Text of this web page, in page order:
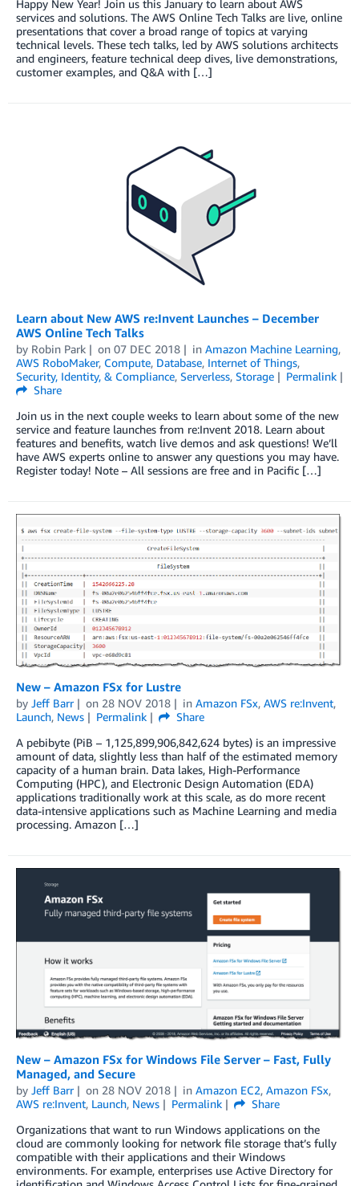
Happy New Year! Join us this January to learn about AWS
services and solutions. The AWS Online Tech Talks are live, online
presentations that cover a broad range of topics at varying
technical levels. These tech talks, led by AWS solutions architects
and engineers, feature technical deep dives, live demonstrations,
customer examples, and Q&A with […]
Learn about New AWS re:Invent Launches – December
AWS Online Tech Talks
by Robin Park on 07 DEC 2018 in Amazon Machine Learning,
AWS RoboMaker, Compute, Database, Internet of Things,
Security, Identity, & Compliance, Serverless, Storage
Permalink
Share
Join us in the next couple weeks to learn about some of the new
service and feature launches from re:Invent 2018. Learn about
features and benefits, watch live demos and ask questions! We’ll
have AWS experts online to answer any questions you may have.
Register today! Note – All sessions are free and in Pacific […]
New – Amazon FSx for Lustre
by Jeff Barr on 28 NOV 2018 in Amazon FSx, AWS re:Invent,
Launch, News Permalink
Share
A pebibyte (PiB – 1,125,899,906,842,624 bytes) is an impressive
amount of data, slightly less than half of the estimated memory
capacity of a human brain. Data lakes, High-Performance
Computing (HPC), and Electronic Design Automation (EDA)
applications traditionally work at this scale, as do more recent
data-intensive applications such as Machine Learning and media
processing. Amazon […]
New – Amazon FSx for Windows File Server – Fast, Fully
Managed, and Secure
by Jeff Barr on 28 NOV 2018 in Amazon EC2, Amazon FSx,
AWS re:Invent, Launch, News Permalink
Share
Organizations that want to run Windows applications on the
cloud are commonly looking for network file storage that’s fully
compatible with their applications and their Windows
environments. For example, enterprises use Active Directory for